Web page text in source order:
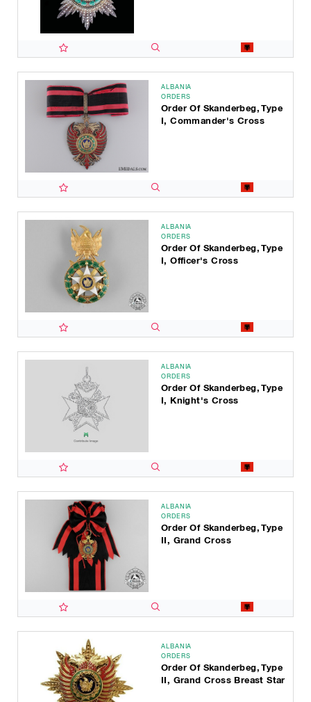
ALBANIA
ORDERS
Order Of Skanderbeg, Type
I, Commander's Cross
ALBANIA
ORDERS
Order Of Skanderbeg, Type
I, Officer's Cross
ALBANIA
ORDERS
Order Of Skanderbeg, Type
I, Knight's Cross
ALBANIA
ORDERS
Order Of Skanderbeg, Type
II, Grand Cross
ALBANIA
ORDERS
Order Of Skanderbeg, Type
II, Grand Cross Breast Star